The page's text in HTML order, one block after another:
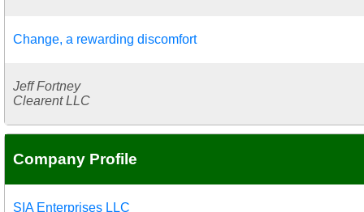
Change, a rewarding discomfort
Jeff Fortney
Clearent LLC
Company Profile
SIA Enterprises LLC